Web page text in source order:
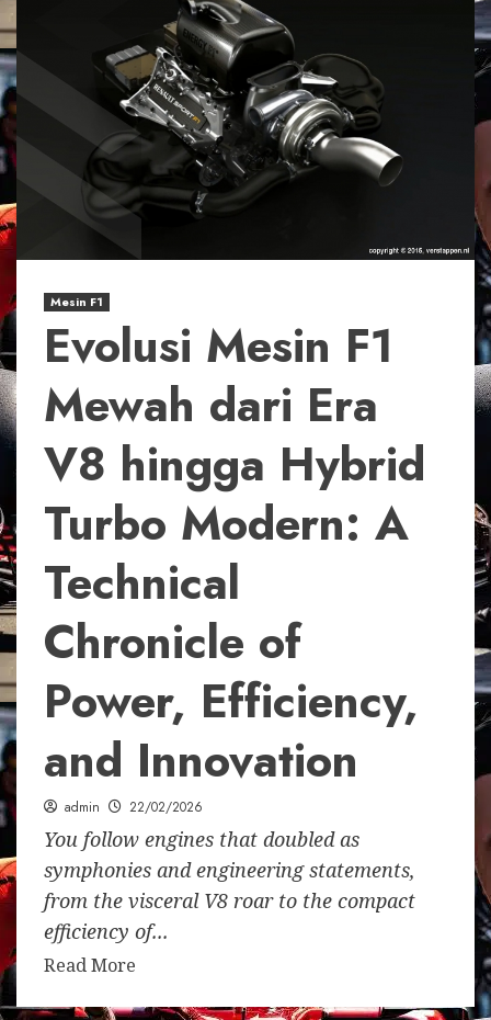
Mesin F1
Evolusi Mesin F1
Mewah dari Era
V8 hingga Hybrid
Turbo Modern: A
Technical
Chronicle of
Power, Efficiency,
and Innovation
admin 22/02/2026
You follow engines that doubled as
symphonies and engineering statements,
from the visceral V8 roar to the compact
efficiency of...
Read More